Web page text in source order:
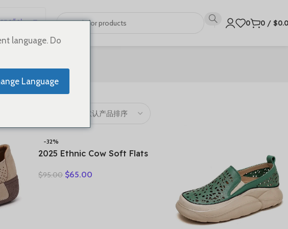
Русский
体中文
0 0 / $
-32%
2025 Ethnic Cow Soft Flats
Natural Genuine Leather
$95.00 $65.00
language. Do
Language